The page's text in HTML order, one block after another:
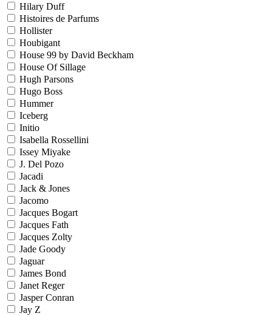
Hilary Duff
Histoires de Parfums
Hollister
Houbigant
House 99 by David Beckham
House Of Sillage
Hugh Parsons
Hugo Boss
Hummer
Iceberg
Initio
Isabella Rossellini
Issey Miyake
J. Del Pozo
Jacadi
Jack & Jones
Jacomo
Jacques Bogart
Jacques Fath
Jacques Zolty
Jade Goody
Jaguar
James Bond
Janet Reger
Jasper Conran
Jay Z